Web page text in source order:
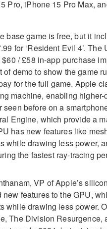
Pro, iPhone 15 Pro Max,
base game is free, but it
for ‘Resident Evil 4’.
/ £58 in-app purchase
of demo to show the game
for the full game. Apple
machine, enabling
seen before on a
Engine, which provide a
has new features like
while drawing less power,
the fastest ray-tracing
VP of Apple’s
new features to the GPU,
while drawing less power.
The Division